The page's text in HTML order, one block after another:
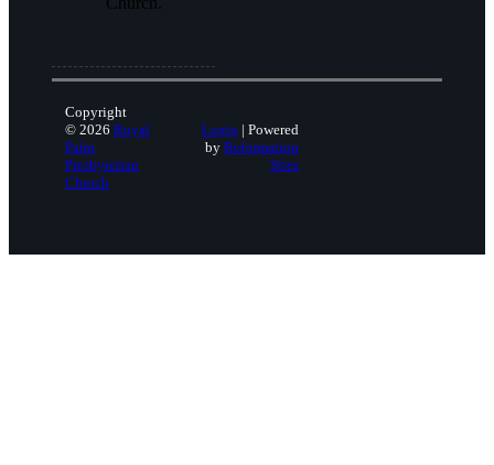
Copyright
© 2026 Royal
Palm
Presbyterian
Church
Login | Powered
by Reformation
Sites